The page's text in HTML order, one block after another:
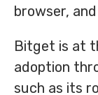
browser,
Bitget is at
adoption
such as its